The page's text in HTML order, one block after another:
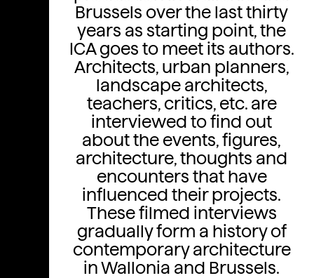
Brussels over the last thirty
years as starting point, the
ICA goes to meet its authors.
Architects, urban planners,
landscape architects,
teachers, critics, etc. are
interviewed to find out
about the events, figures,
architecture, thoughts and
encounters that have
influenced their projects.
These filmed interviews
gradually form a history of
contemporary architecture
in Wallonia and Brussels.